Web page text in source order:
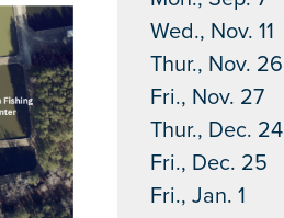
Wed., Nov. 11
Thur., Nov. 26
Fri., Nov. 27
Thur., Dec. 24
Fri., Dec. 25
Fri., Jan. 1